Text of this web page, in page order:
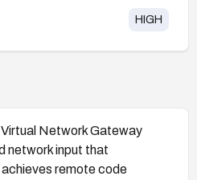
HIGH
Network Gateway
network input that
remote code